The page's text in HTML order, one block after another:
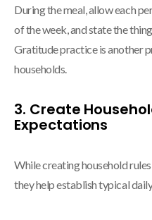
During the meal, allow each
of the week, and state the
Gratitude practice is another
households.
3. Create
Expectations
While creating household
they help establish typical